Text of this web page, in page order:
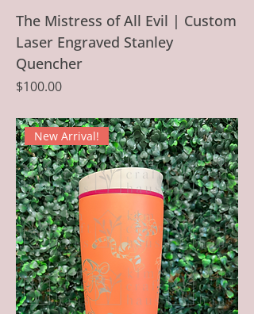
The Mistress of All Evil | Custom
Laser Engraved Stanley
Quencher
Price
$100.00
New Arrival!